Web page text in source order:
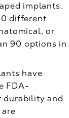
implants.
different
or
90 options in
have
FDA-
durability and